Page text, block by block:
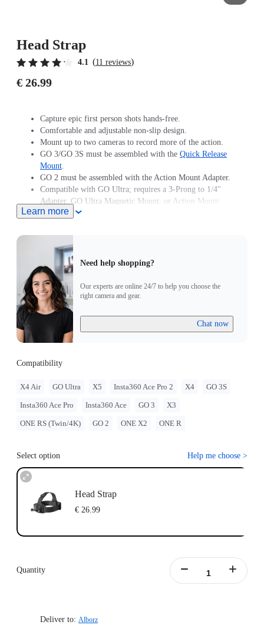
Head Strap
4.1 (11 reviews)
€ 26.99
Capture epic first person shots hands-free.
Comfortable and adjustable non-slip design.
Mount up to two cameras to record more of the action.
GO 3/GO 3S must be assembled with the Quick Release
Mount.
GO 2 must be assembled with the Action Mount Adapter.
Compatible with GO Ultra; requires a 3-Prong to 1/4"
Adapter, GO Ultra Magnetic Mount, or Action Mount.
Learn more
Need help shopping?
Our experts are online 24/7 to help you choose the
right camera and gear.
Chat now
Compatibility
X4 Air GO Ultra X5 Insta360 Ace Pro 2 X4 GO 3S
Insta360 Ace Pro Insta360 Ace GO 3 X3
ONE RS (Twin/4K) GO 2 ONE X2 ONE R
Select option Help me choose >
Head Strap
€ 26.99
Quantity
Deliver to: Alborz